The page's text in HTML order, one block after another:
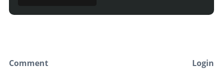
Comment Login